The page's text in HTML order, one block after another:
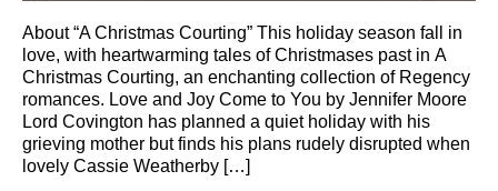
About “A Christmas Courting” This holiday season fall in
love, with heartwarming tales of Christmases past in A
Christmas Courting, an enchanting collection of Regency
romances. Love and Joy Come to You by Jennifer Moore
Lord Covington has planned a quiet holiday with his
grieving mother but finds his plans rudely disrupted when
lovely Cassie Weatherby […]